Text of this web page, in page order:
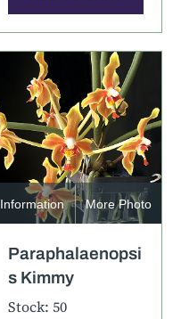
Information More Photo
Paraphalaenopsi
s Kimmy
Stock: 50